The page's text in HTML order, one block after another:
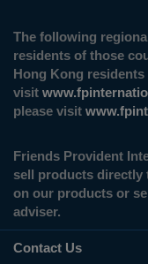
The following
residents of those
Hong Kong residents
visit
please visit
Friends Provident
sell products directly
on our products or
adviser.
Contact Us